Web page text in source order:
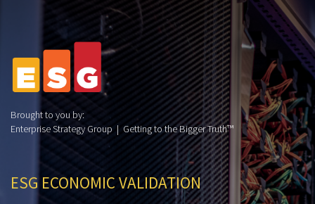
Brought to you by:
Enterprise Strategy Group | Getting to the Bigger Truth™
ESG ECONOMIC VALIDATION